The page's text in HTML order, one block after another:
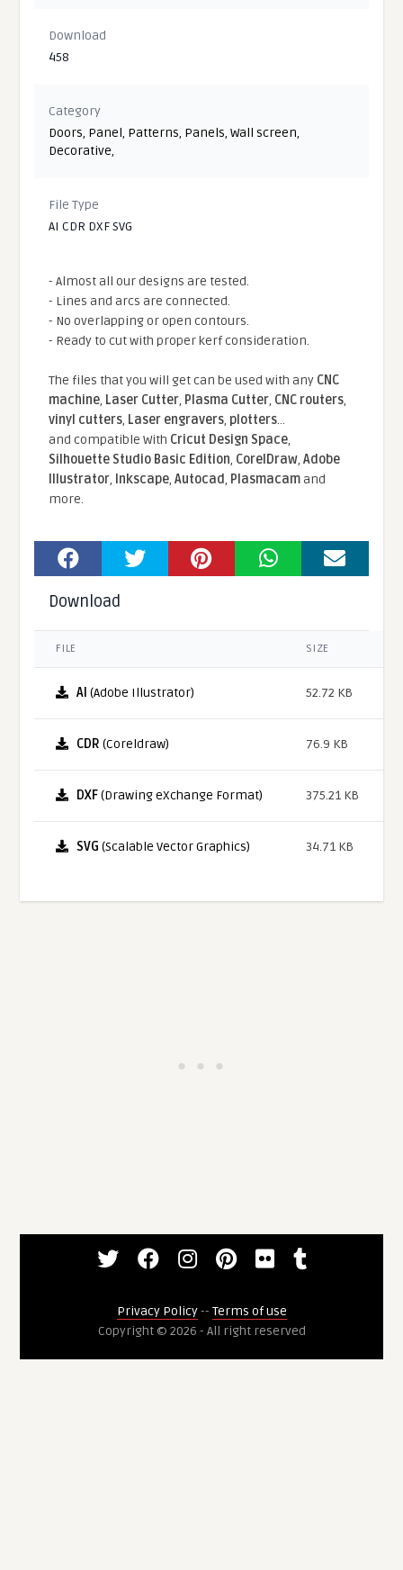
Download
458
Category
Doors, Panel, Patterns, Panels,Wall screen,
Decorative,
File Type
AI CDR DXF SVG
- Almost all our designs are tested.
- Lines and arcs are connected.
- No overlapping or open contours.
- Ready to cut with proper kerf consideration.
The files that you will get can be used with any CNC
machine, Laser Cutter, Plasma Cutter, CNC routers,
vinyl cutters, Laser engravers, plotters...
and compatible With Cricut Design Space,
Silhouette Studio Basic Edition, CorelDraw,Adobe
Illustrator, Inkscape,Autocad, Plasmacamand
more.
Download
FILE SIZE
AI (Adobe Illustrator) 52.72 KB
CDR (Coreldraw) 76.9 KB
DXF(Drawing eXchange Format) 375.21 KB
SVG (Scalable Vector Graphics) 34.71 KB
Privacy Policy-- Terms of use
Copyright © 2026 - All right reserved